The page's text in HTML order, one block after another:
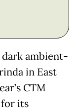
dark ambient-
in East
CTM
its